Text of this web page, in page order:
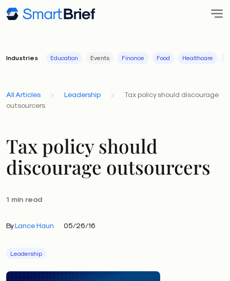
Industries Education Events Finance Food Healthcare
All Articles Leadership
Tax policy should discourage
outsourcers
Tax policy should
discourage outsourcers
1 min read
ByLance Haun 05/26/16
Leadership